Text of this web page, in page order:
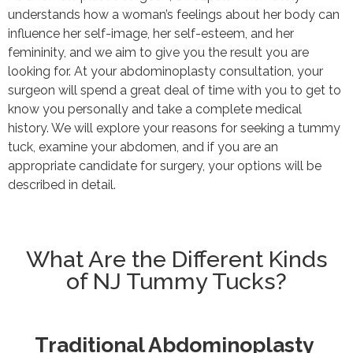
understands how a woman’s feelings about her body can
influence her self-image, her self-esteem, and her
femininity, and we aim to give you the result you are
looking for. At your abdominoplasty consultation, your
surgeon will spend a great deal of time with you to get to
know you personally and take a complete medical
history. We will explore your reasons for seeking a tummy
tuck, examine your abdomen, and if you are an
appropriate candidate for surgery, your options will be
described in detail.
What Are the Different Kinds
of NJ Tummy Tucks?
Traditional Abdominoplasty